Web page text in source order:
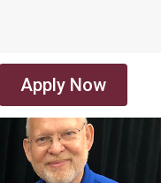
Apply Now